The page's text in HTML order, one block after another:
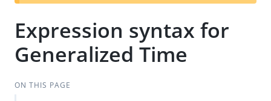
t
Expression syntax for
Generalized Time
ON THIS PAGE